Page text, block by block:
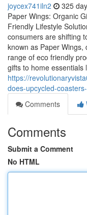
joycex741iln2 325
Paper Wings: Organic
Friendly Lifestyle
consumers are shifting
known as Paper
range of eco friendly
gifts to home essentials
https://
does-upcycled-
Comments
Comments
Submit a Comment
No HTML